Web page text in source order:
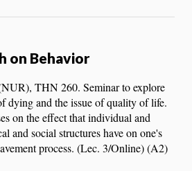
on Behavior
THN 260. Seminar to explore
dying and the issue of quality of life.
on the effect that individual and
and social structures have on one's
process. (Lec. 3/Online) (A2)